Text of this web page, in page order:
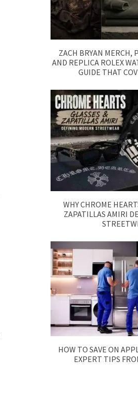
ZACH BRYAN MERCH,
AND REPLICA ROLEX
GUIDE THAT
WHY CHROME
ZAPATILLAS AMIRI
HOW TO SAVE ON
EXPERT TIPS